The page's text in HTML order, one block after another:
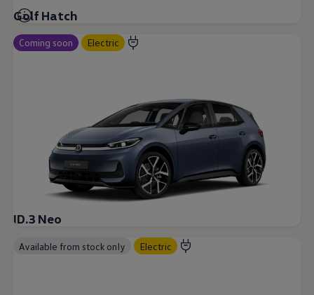
Golf Hatch
Coming soon Electric
ID.3 Neo
Available from stock only Electric